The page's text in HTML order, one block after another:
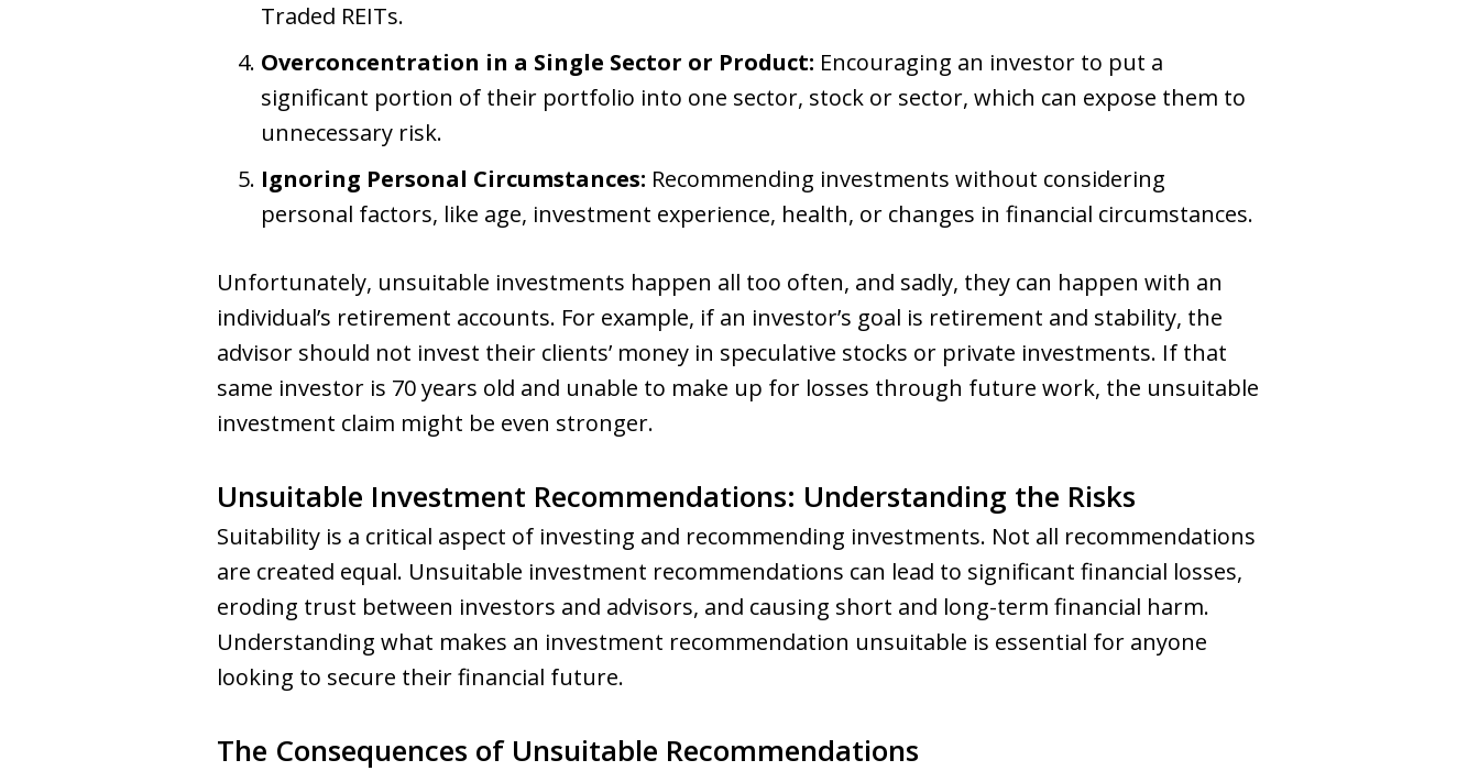
Traded REITs.
Overconcentration in a Single Sector or Product: Encouraging an investor to put a
significant portion of their portfolio into one sector, stock or sector, which can expose them to
unnecessary risk.
Ignoring Personal Circumstances: Recommending investments without considering
personal factors, like age, investment experience, health, or changes in financial circumstances.
Unfortunately, unsuitable investments happen all too often, and sadly, they can happen with an
individual’s retirement accounts. For example, if an investor’s goal is retirement and stability, the
advisor should not invest their clients’ money in speculative stocks or private investments. If that
same investor is 70 years old and unable to make up for losses through future work, the unsuitable
investment claim might be even stronger.
Unsuitable Investment Recommendations: Understanding the Risks
Suitability is a critical aspect of investing and recommending investments. Not all recommendations
are created equal. Unsuitable investment recommendations can lead to significant financial losses,
eroding trust between investors and advisors, and causing short and long-term financial harm.
Understanding what makes an investment recommendation unsuitable is essential for anyone
looking to secure their financial future.
The Consequences of Unsuitable Recommendations